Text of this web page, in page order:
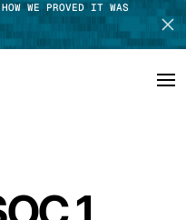
WE PROVED IT WAS